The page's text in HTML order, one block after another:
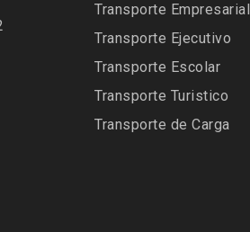
Transporte Empresarial
Transporte Ejecutivo
Transporte Escolar
Transporte Turistico
Transporte de Carga